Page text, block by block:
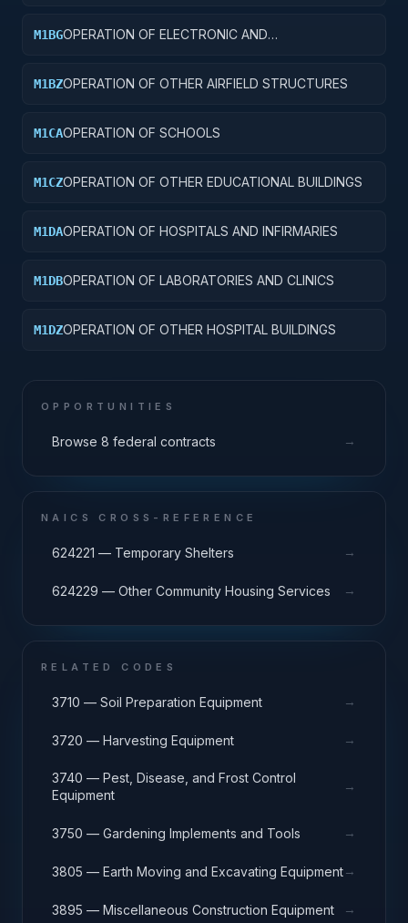
M1BGOPERATION OF ELECTRONIC AND
M1BZOPERATION OF OTHER AIRFIELD STRUCTURES
M1CAOPERATION OF SCHOOLS
M1CZOPERATION OF OTHER EDUCATIONAL BUILDINGS
M1DAOPERATION OF HOSPITALS AND INFIRMARIES
M1DBOPERATION OF LABORATORIES AND CLINICS
M1DZOPERATION OF OTHER HOSPITAL BUILDINGS
OPPORTUNITIES
Browse 8 federal contracts →
NAICS CROSS-REFERENCE
624221 — Temporary Shelters →
624229 — Other Community Housing Services →
RELATED CODES
3710 — Soil Preparation Equipment →
3720 — Harvesting Equipment →
3740 — Pest, Disease, and Frost Control
Equipment
→
3750 — Gardening Implements and Tools →
3805 — Earth Moving and Excavating Equipment→
3895 — Miscellaneous Construction Equipment →